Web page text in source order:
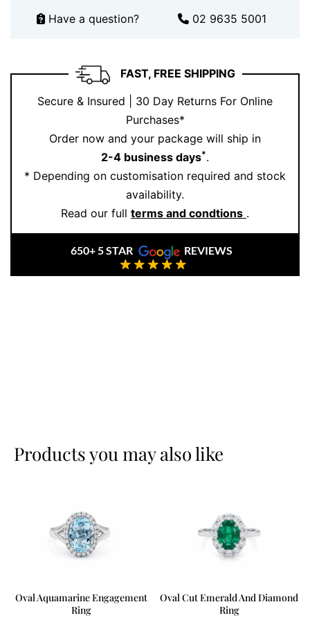
elegance with exceptional quality. Each piece,
gemstones and premium materials. Additionally, our
designs are created with a commitment to artistry and
precision, ensuring every piece is as unique as the
person who wears it.
Elevate your jewellery collection today.
appointmentto view this stunning ring in person, or
collection of fine rings
Have a question? 02 9635 5001
FAST, FREE SHIPPING
Secure & Insured | 30 Day Returns For Online
Purchases*
Order now and your package will ship in
2-4 business days*.
* Depending on customisation required and stock
availability.
Read our full terms and condtions .
650+ 5 STAR REVIEWS
Products you may also like
Oval Aquamarine Engagement
Ring
Oval Cut Emerald And Diamond
Ring